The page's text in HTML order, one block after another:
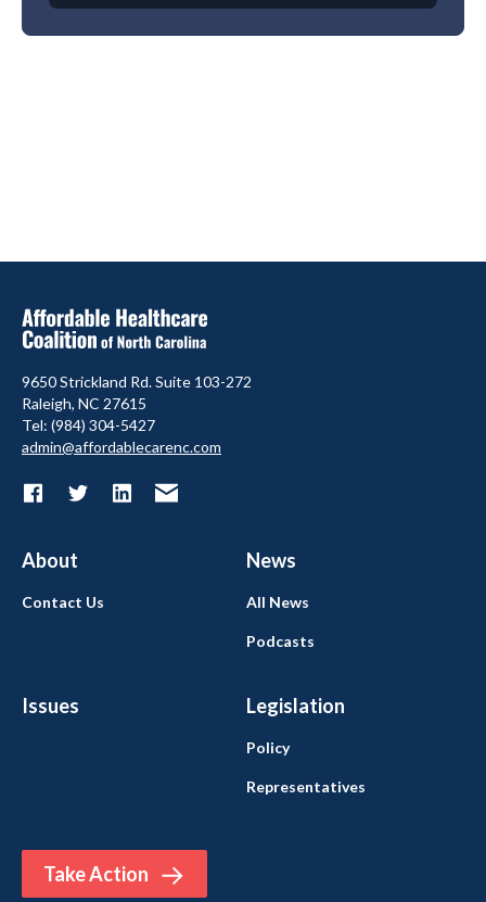
9650 Strickland Rd. Suite 103-272
Raleigh, NC 27615
Tel: (984) 304-5427
admin@affordablecarenc.com
About News
Issues Legislation
Take Action
Contact Us All News
Podcasts
Policy
Representatives